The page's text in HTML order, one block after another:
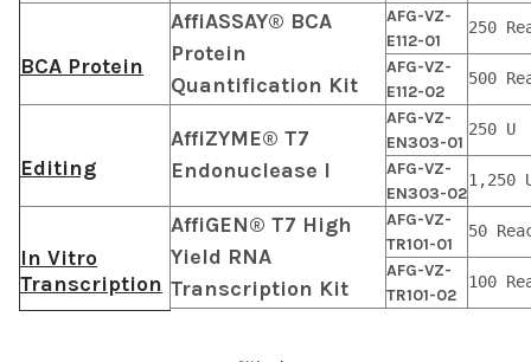
BCA Protein
AffiASSAY® BCA
Protein
Quantification Kit
AFG-VZ-
E112-01
250
AFG-VZ-
E112-02
500
Editing
AffiZYME® T7
Endonuclease I
AFG-VZ-
EN303-01
250 U
AFG-VZ-
EN303-02
1,250
In Vitro
Transcription
AffiGEN® T7 High
Yield RNA
Transcription Kit
AFG-VZ-
TR101-01
50
AFG-VZ-
TR101-02
100